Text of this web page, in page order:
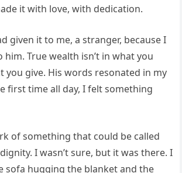
it with love, with dedication.
given it to me, a stranger, because I
him. True wealth isn’t in what you
you give. His words resonated in my
first time all day, I felt something
of something that could be called
I wasn’t sure, but it was there. I
sofa hugging the blanket and the